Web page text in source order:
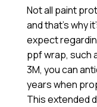
Not all paint
and that’s why
expect
ppf wrap, such
3M, you can
years when
This extended